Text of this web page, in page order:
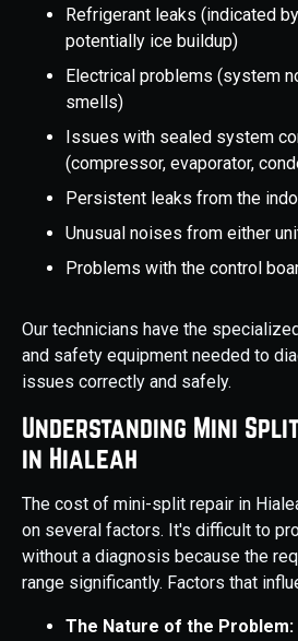
Refrigerant leaks (indicated
potentially ice buildup)
Electrical problems (system
smells)
Issues with sealed system
(compressor, evaporator,
Persistent leaks from the
Unusual noises from either
Problems with the control
Our technicians have the
and safety equipment needed to
issues correctly and safely.
Understanding Mini
in Hialeah
The cost of mini-split repair in
on several factors. It's difficult to
without a diagnosis because the
range significantly. Factors that
The Nature of the Problem: